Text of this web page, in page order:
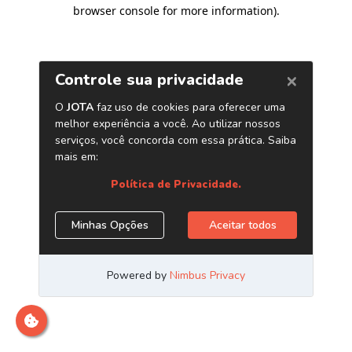
browser console for more information).